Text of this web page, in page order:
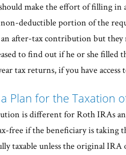
make the effort of filling in
deductible portion of the
after-tax contribution but
to find out if he or she filled
tax returns, if you have access
Plan for the Taxation
is different for Roth IRAs
free if the beneficiary is
taxable unless the original IRA